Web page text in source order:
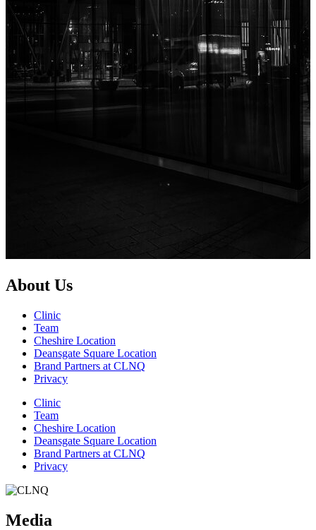
About Us
Clinic
Team
Cheshire Location
Deansgate Square Location
Brand Partners at CLNQ
Privacy
Clinic
Team
Cheshire Location
Deansgate Square Location
Brand Partners at CLNQ
Privacy
Media